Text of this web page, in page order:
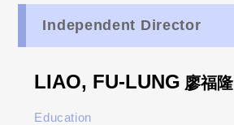
Independent Director
LIAO, FU-LUNG 廖福隆
Education